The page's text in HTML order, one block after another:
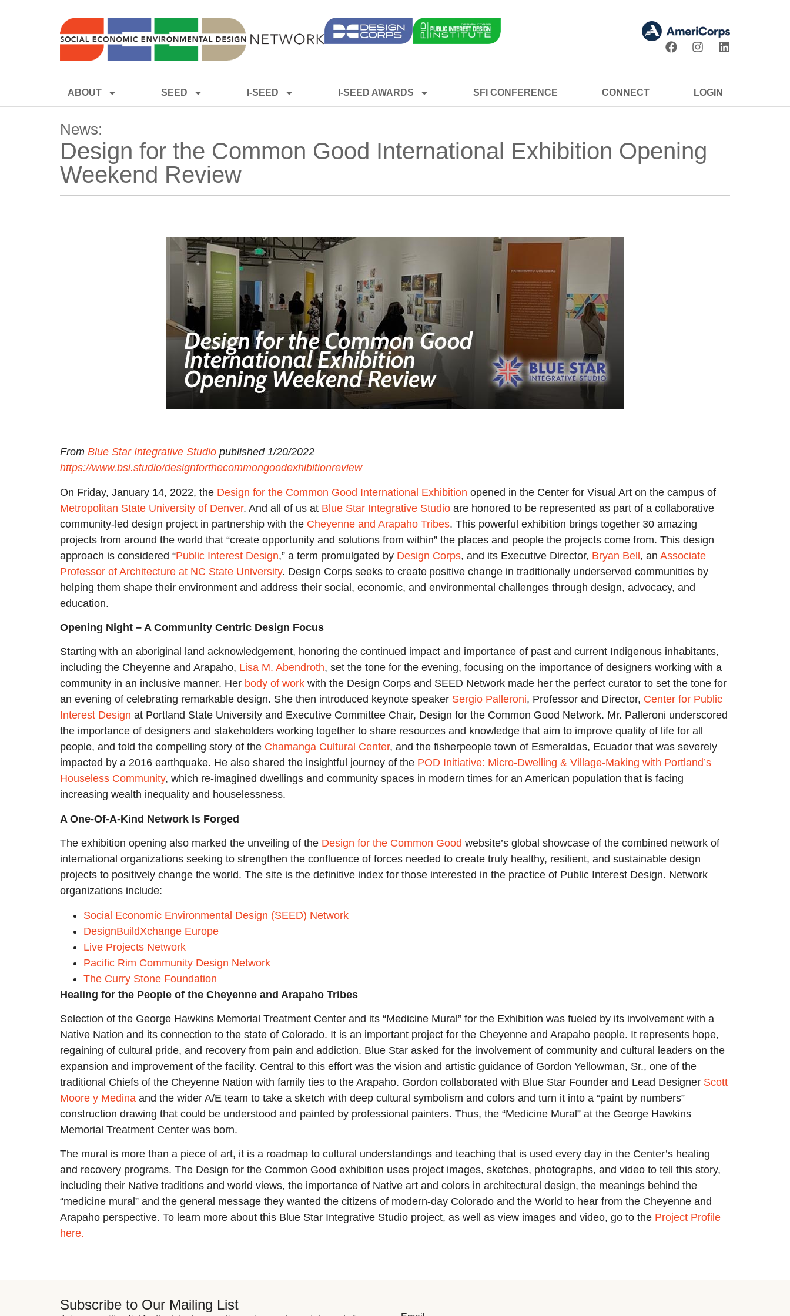
ABOUT SEED I-SEED I-SEED AWARDS SFI CONFERENCE CONNECT LOGIN
News:
Design for the Common Good International Exhibition Opening
Weekend Review
From Blue Star Integrative Studio published 1/20/2022
https://www.bsi.studio/designforthecommongoodexhibitionreview
On Friday, January 14, 2022, the Design for the Common Good International Exhibition opened in the Center for Visual Art on the campus of
Metropolitan State University of Denver. And all of us at Blue Star Integrative Studio are honored to be represented as part of a collaborative
community-led design project in partnership with the Cheyenne and Arapaho Tribes. This powerful exhibition brings together 30 amazing
projects from around the world that “create opportunity and solutions from within” the places and people the projects come from. This design
approach is considered “Public Interest Design,” a term promulgated by Design Corps, and its Executive Director, Bryan Bell, an Associate
Professor of Architecture at NC State University. Design Corps seeks to create positive change in traditionally underserved communities by
helping them shape their environment and address their social, economic, and environmental challenges through design, advocacy, and
education.
Opening Night – A Community Centric Design Focus
Starting with an aboriginal land acknowledgement, honoring the continued impact and importance of past and current Indigenous inhabitants,
including the Cheyenne and Arapaho, Lisa M. Abendroth, set the tone for the evening, focusing on the importance of designers working with a
community in an inclusive manner. Her body of work with the Design Corps and SEED Network made her the perfect curator to set the tone for
an evening of celebrating remarkable design. She then introduced keynote speaker Sergio Palleroni, Professor and Director, Center for Public
Interest Design at Portland State University and Executive Committee Chair, Design for the Common Good Network. Mr. Palleroni underscored
the importance of designers and stakeholders working together to share resources and knowledge that aim to improve quality of life for all
people, and told the compelling story of the Chamanga Cultural Center, and the fisherpeople town of Esmeraldas, Ecuador that was severely
impacted by a 2016 earthquake. He also shared the insightful journey of the POD Initiative: Micro-Dwelling & Village-Making with Portland’s
Houseless Community, which re-imagined dwellings and community spaces in modern times for an American population that is facing
increasing wealth inequality and houselessness.
A One-Of-A-Kind Network Is Forged
The exhibition opening also marked the unveiling of the Design for the Common Good website’s global showcase of the combined network of
international organizations seeking to strengthen the confluence of forces needed to create truly healthy, resilient, and sustainable design
projects to positively change the world. The site is the definitive index for those interested in the practice of Public Interest Design. Network
organizations include:
Social Economic Environmental Design (SEED) Network
DesignBuildXchange Europe
Live Projects Network
Pacific Rim Community Design Network
The Curry Stone Foundation
Healing for the People of the Cheyenne and Arapaho Tribes
Selection of the George Hawkins Memorial Treatment Center and its “Medicine Mural” for the Exhibition was fueled by its involvement with a
Native Nation and its connection to the state of Colorado. It is an important project for the Cheyenne and Arapaho people. It represents hope,
regaining of cultural pride, and recovery from pain and addiction. Blue Star asked for the involvement of community and cultural leaders on the
expansion and improvement of the facility. Central to this effort was the vision and artistic guidance of Gordon Yellowman, Sr., one of the
traditional Chiefs of the Cheyenne Nation with family ties to the Arapaho. Gordon collaborated with Blue Star Founder and Lead Designer Scott
Moore y Medina and the wider A/E team to take a sketch with deep cultural symbolism and colors and turn it into a “paint by numbers”
construction drawing that could be understood and painted by professional painters. Thus, the “Medicine Mural” at the George Hawkins
Memorial Treatment Center was born.
The mural is more than a piece of art, it is a roadmap to cultural understandings and teaching that is used every day in the Center’s healing
and recovery programs. The Design for the Common Good exhibition uses project images, sketches, photographs, and video to tell this story,
including their Native traditions and world views, the importance of Native art and colors in architectural design, the meanings behind the
“medicine mural” and the general message they wanted the citizens of modern-day Colorado and the World to hear from the Cheyenne and
Arapaho perspective. To learn more about this Blue Star Integrative Studio project, as well as view images and video, go to the Project Profile
here.
Subscribe to Our Mailing List